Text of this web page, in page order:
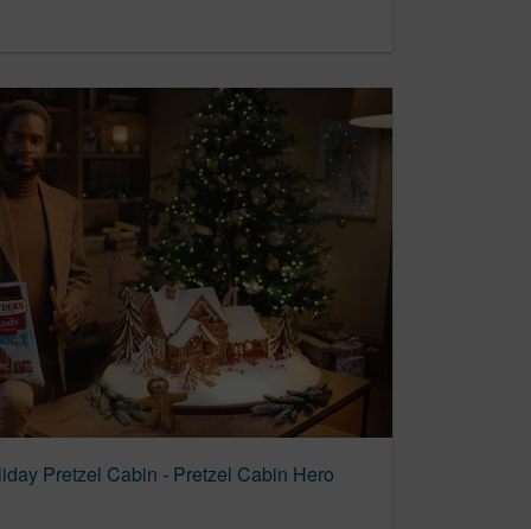
Pretzel Cabin - Pretzel Cabin Hero